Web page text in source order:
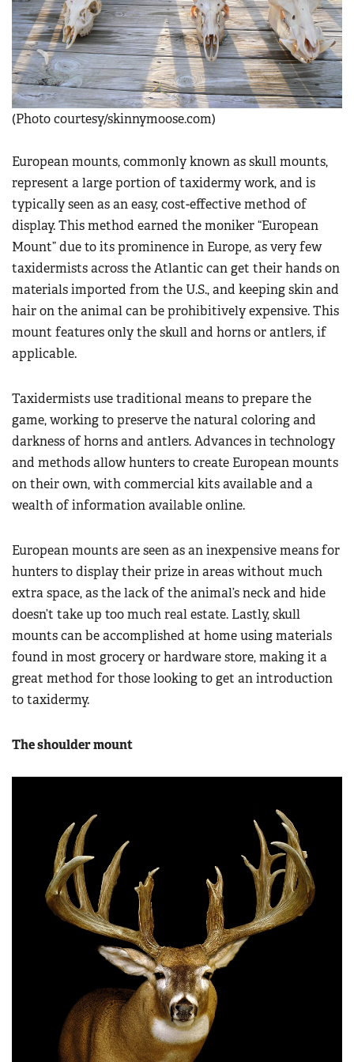
Firearm Training
NRA Marksmanship Qualification Program
NRA Training Course Catalog
Women On Target® Instructional Shooting Clinics
Women's Wildlife Management / Conservation Scholarship
Become An NRA Instructor
Youth Education Summit
Adventure Camp
Youth Hunter Education Challenge
National Junior Shooting Camps
Youth Wildlife Art Contest
NRA Junior Membership
Eddie Eagle GunSafe® Program
NRA Gun Safety Rules
Collegiate Shooting Programs
National Youth Shooting Sports Cooperative Program
Request for Eagle Scout Certificate
(Photo courtesy/skinnymoose.com)
European mounts, commonly known as skull mounts,
represent a large portion of taxidermy work, and is
typically seen as an easy, cost-effective method of
display. This method earned the moniker “European
Mount” due to its prominence in Europe, as very few
taxidermists across the Atlantic can get their hands on
materials imported from the U.S., and keeping skin and
hair on the animal can be prohibitively expensive. This
mount features only the skull and horns or antlers, if
applicable.
Taxidermists use traditional means to prepare the
game, working to preserve the natural coloring and
darkness of horns and antlers. Advances in technology
and methods allow hunters to create European mounts
on their own, with commercial kits available and a
wealth of information available online.
European mounts are seen as an inexpensive means for
hunters to display their prize in areas without much
extra space, as the lack of the animal’s neck and hide
doesn’t take up too much real estate. Lastly, skull
mounts can be accomplished at home using materials
found in most grocery or hardware store, making it a
great method for those looking to get an introduction
to taxidermy.
The shoulder mount